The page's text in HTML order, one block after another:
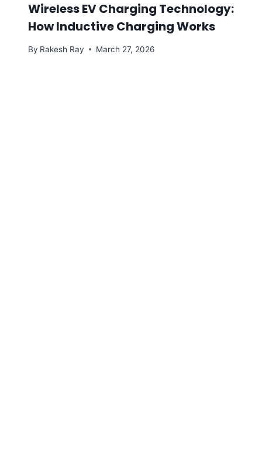
Wireless EV Charging Technology:
How Inductive Charging Works
By Rakesh Ray March 27, 2026